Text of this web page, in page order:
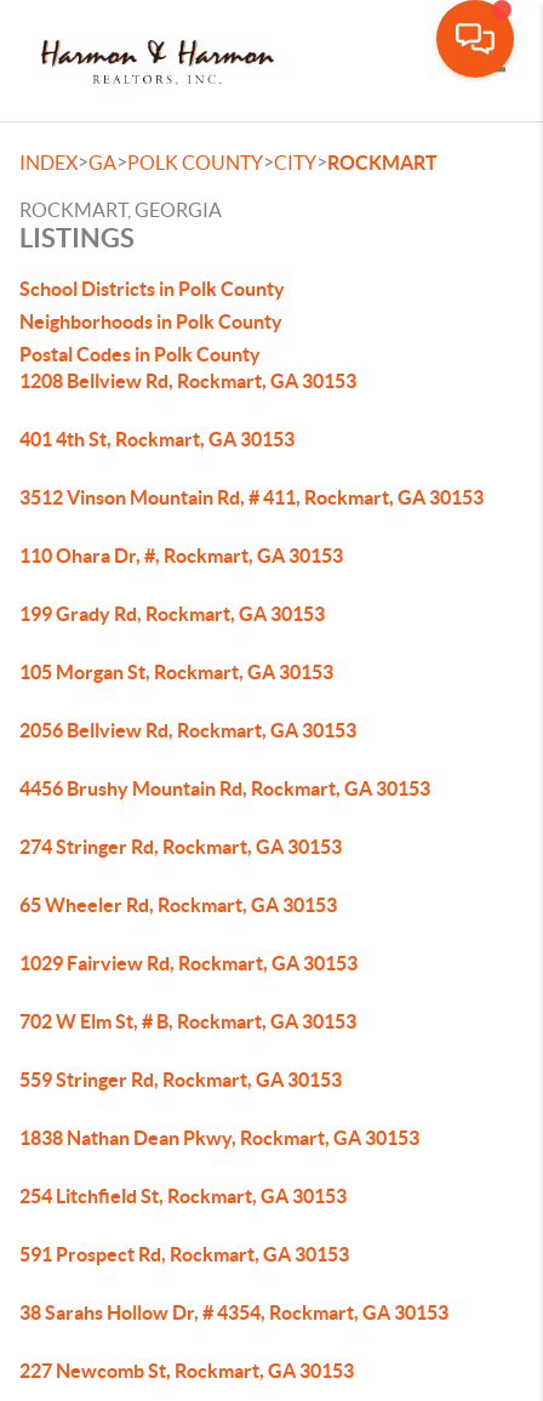
INDEX>GA>POLK COUNTY>CITY>ROCKMART
ROCKMART, GEORGIA
LISTINGS
School Districts in Polk County
Neighborhoods in Polk County
Postal Codes in Polk County
1208 Bellview Rd, Rockmart, GA 30153
401 4th St, Rockmart, GA 30153
3512 Vinson Mountain Rd, # 411, Rockmart, GA 30153
110 Ohara Dr, #, Rockmart, GA 30153
199 Grady Rd, Rockmart, GA 30153
105 Morgan St, Rockmart, GA 30153
2056 Bellview Rd, Rockmart, GA 30153
4456 Brushy Mountain Rd, Rockmart, GA 30153
274 Stringer Rd, Rockmart, GA 30153
65 Wheeler Rd, Rockmart, GA 30153
1029 Fairview Rd, Rockmart, GA 30153
702 W Elm St, # B, Rockmart, GA 30153
559 Stringer Rd, Rockmart, GA 30153
1838 Nathan Dean Pkwy, Rockmart, GA 30153
254 Litchfield St, Rockmart, GA 30153
591 Prospect Rd, Rockmart, GA 30153
38 Sarahs Hollow Dr, # 4354, Rockmart, GA 30153
227 Newcomb St, Rockmart, GA 30153